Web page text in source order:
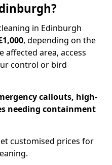
in Edinburgh
, depending on the
affected area, access
control or bird
callouts, high-
needing containment
customised prices for